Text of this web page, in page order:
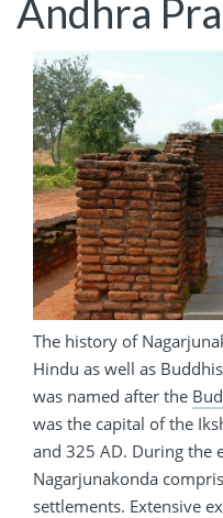
Andhra
The history of
Hindu as well as
was named after the
was the capital of the
and 325 AD. During the
Nagarjunakonda
settlements. Extensive